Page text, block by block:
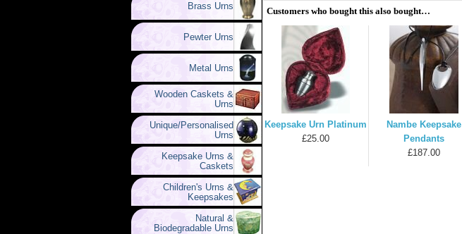
Brass Urns
Pewter Urns
Metal Urns
Wooden Caskets &
Urns
Unique/Personalised
Urns
Keepsake Urns &
Caskets
Children's Urns &
Keepsakes
Natural &
Biodegradable Urns
Customers who bought this also bought…
Keepsake Urn Platinum
£25.00
Nambe Keepsake
Pendants
£187.00